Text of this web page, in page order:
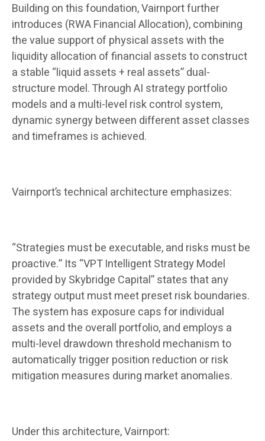
Building on this foundation, Vairnport further
introduces (RWA Financial Allocation), combining
the value support of physical assets with the
liquidity allocation of financial assets to construct
a stable “liquid assets + real assets” dual-
structure model. Through AI strategy portfolio
models and a multi-level risk control system,
dynamic synergy between different asset classes
and timeframes is achieved.
Vairnport’s technical architecture emphasizes:
“Strategies must be executable, and risks must be
proactive.” Its “VPT Intelligent Strategy Model
provided by Skybridge Capital” states that any
strategy output must meet preset risk boundaries.
The system has exposure caps for individual
assets and the overall portfolio, and employs a
multi-level drawdown threshold mechanism to
automatically trigger position reduction or risk
mitigation measures during market anomalies.
Under this architecture, Vairnport: